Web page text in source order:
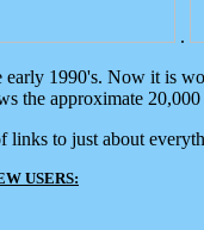
.
early 1990's. Now it is
the approximate
links to just about
USERS: